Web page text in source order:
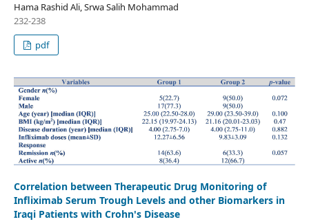
Hama Rashid Ali, Srwa Salih Mohammad
232-238
pdf
Correlation between Therapeutic Drug Monitoring of
Infliximab Serum Trough Levels and other Biomarkers in
Iraqi Patients with Crohn's Disease